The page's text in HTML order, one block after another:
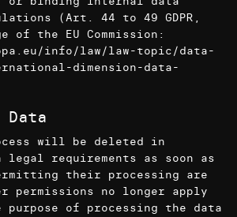
(Art. 44 to 49 GDPR,
of the EU Commission:
info/law/law-topic/data-
dimension-data-
will be deleted in
legal requirements as soon as
their processing are
permissions no longer apply
purpose of processing the data